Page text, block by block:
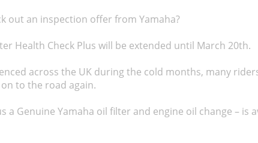
out an inspection offer from Yamaha?
Health Check Plus will be extended until March 20th.
across the UK during the cold months, many
to the road again.
a Genuine Yamaha oil filter and engine oil change – is